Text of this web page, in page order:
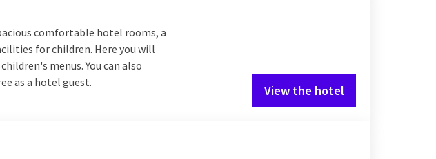
comfortable hotel rooms, a
for children. Here you will
menus. You can also
as a hotel guest.
View the hotel